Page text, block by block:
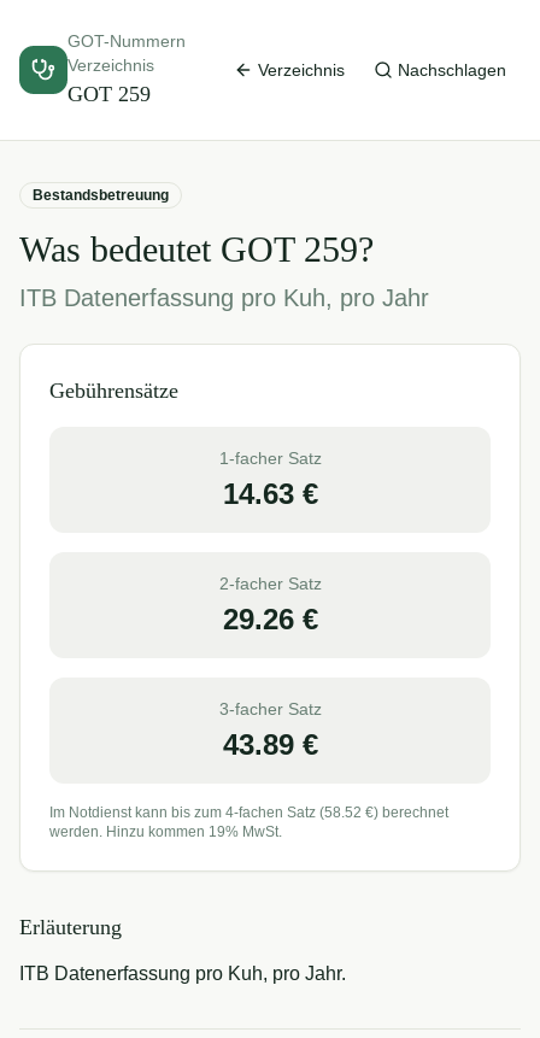
GOT-Nummern
Verzeichnis
GOT 259
Verzeichnis Nachschlagen
Bestandsbetreuung
Was bedeutet GOT 259?
ITB Datenerfassung pro Kuh, pro Jahr
Gebührensätze
1-facher Satz
14.63€
2-facher Satz
29.26€
3-facher Satz
43.89€
Im Notdienst kann bis zum 4-fachen Satz (58.52 €) berechnet
werden. Hinzu kommen 19% MwSt.
Erläuterung
ITB Datenerfassung pro Kuh, pro Jahr.